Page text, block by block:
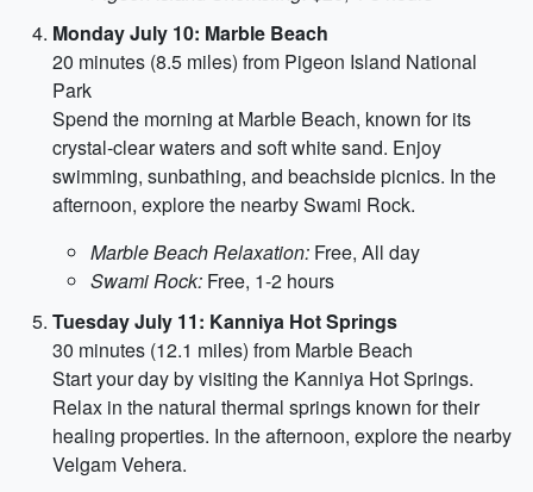
Monday July 10: Marble Beach
20 minutes (8.5 miles) from Pigeon Island National
Park
Spend the morning at Marble Beach, known for its
crystal-clear waters and soft white sand. Enjoy
swimming, sunbathing, and beachside picnics. In the
afternoon, explore the nearby Swami Rock.
Marble Beach Relaxation: Free, All day
Swami Rock: Free, 1-2 hours
Tuesday July 11: Kanniya Hot Springs
30 minutes (12.1 miles) from Marble Beach
Start your day by visiting the Kanniya Hot Springs.
Relax in the natural thermal springs known for their
healing properties. In the afternoon, explore the nearby
Velgam Vehera.